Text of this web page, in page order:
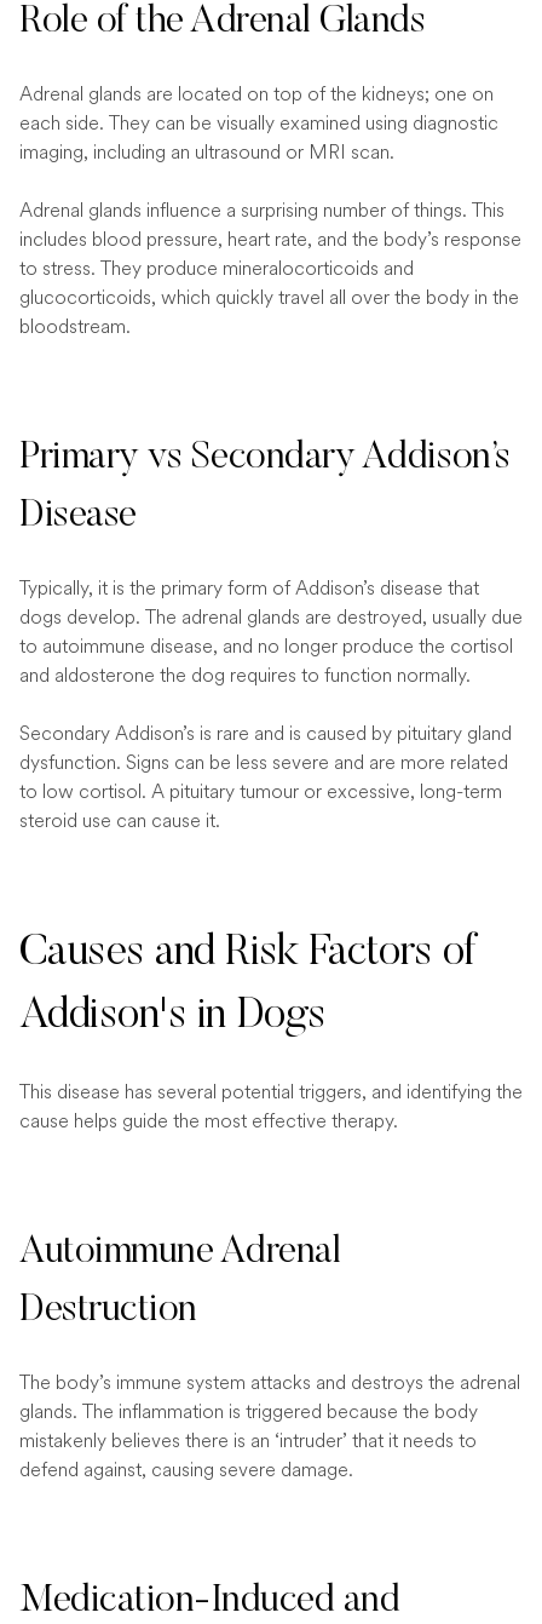
Role of the Adrenal Glands
Adrenal glands are located on top of the kidneys; one on
each side. They can be visually examined using diagnostic
imaging, including an ultrasound or MRI scan.
Adrenal glands influence a surprising number of things. This
includes blood pressure, heart rate, and the body’s response
to stress. They produce mineralocorticoids and
glucocorticoids, which quickly travel all over the body in the
bloodstream.
Primary vs Secondary Addison’s
Disease
Typically, it is the primary form of Addison’s disease that
dogs develop. The adrenal glands are destroyed, usually due
to autoimmune disease, and no longer produce the cortisol
and aldosterone the dog requires to function normally.
Secondary Addison’s is rare and is caused by pituitary gland
dysfunction. Signs can be less severe and are more related
to low cortisol. A pituitary tumour or excessive, long-term
steroid use can cause it.
Causes and Risk Factors of
Addison's in Dogs
This disease has several potential triggers, and identifying the
cause helps guide the most effective therapy.
Autoimmune Adrenal
Destruction
The body’s immune system attacks and destroys the adrenal
glands. The inflammation is triggered because the body
mistakenly believes there is an ‘intruder’ that it needs to
defend against, causing severe damage.
Medication-Induced and